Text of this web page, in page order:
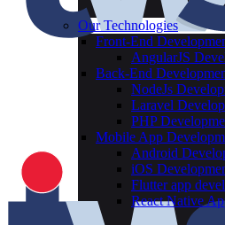
Our Technologies
Front-End
AngularJS
Back-End
NodeJs
Laravel
PHP
Mobile App
Android
iOS
Flutter app
React Native